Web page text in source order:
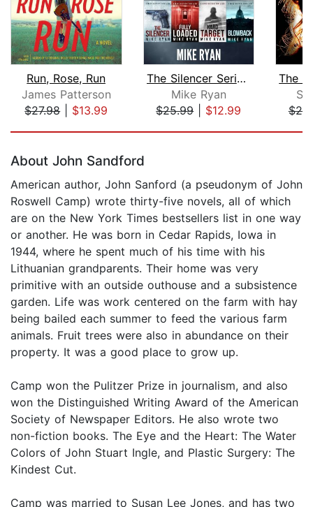
Run, Rose, Run
James Patterson
$27.98| $13.99
The Silencer Series Box Set Books 1-4...
Mike Ryan
$25.99| $12.99
About John Sandford
American author, John Sanford (a pseudonym of John
Roswell Camp) wrote thirty-five novels, all of which
are on the New York Times bestsellers list in one way
or another. He was born in Cedar Rapids, Iowa in
1944, where he spent much of his time with his
Lithuanian grandparents. Their home was very
primitive with an outside outhouse and a subsistence
garden. Life was work centered on the farm with hay
being bailed each summer to feed the various farm
animals. Fruit trees were also in abundance on their
property. It was a good place to grow up.
Camp won the Pulitzer Prize in journalism, and also
won the Distinguished Writing Award of the American
Society of Newspaper Editors. He also wrote two
non-fiction books. The Eye and the Heart: The Water
Colors of John Stuart Ingle, and Plastic Surgery: The
Kindest Cut.
Camp was married to Susan Lee Jones, and has two